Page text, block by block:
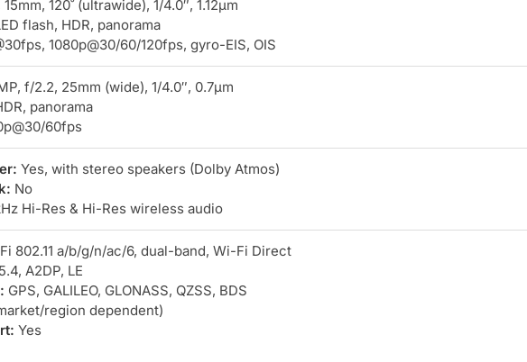
120˚ (ultrawide), 1/4.0″, 1.12µm
flash, HDR, panorama
1080p@30/60/120fps, gyro-EIS, OIS
f/2.2, 25mm (wide), 1/4.0″, 0.7µm
panorama
60fps
Yes, with stereo speakers (Dolby Atmos)
No
Hi-Res & Hi-Res wireless audio
802.11 a/b/g/n/ac/6, dual-band, Wi-Fi Direct
5.4, A2DP, LE
GPS, GALILEO, GLONASS, QZSS, BDS
region dependent)
Yes